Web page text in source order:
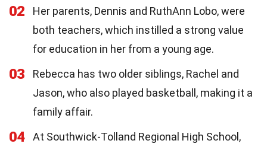
02
Her parents, Dennis and RuthAnn Lobo, were
both teachers, which instilled a strong value
for education in her from a young age.
03
Rebecca has two older siblings, Rachel and
Jason, who also played basketball, making it a
family affair.
04
At Southwick-Tolland Regional High School,